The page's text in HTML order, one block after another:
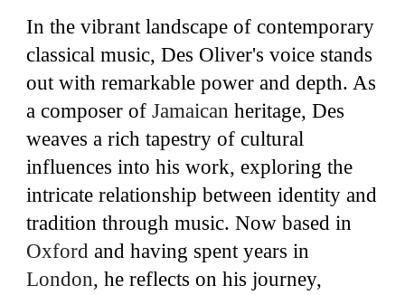
In the vibrant landscape of contemporary
classical music, Des Oliver's voice stands
out with remarkable power and depth. As
a composer ofJamaican heritage, Des
weaves a rich tapestry of cultural
influences into his work, exploring the
intricate relationship between identity and
tradition through music. Now based in
Oxford and having spent years in
London,he reflects on his journey,